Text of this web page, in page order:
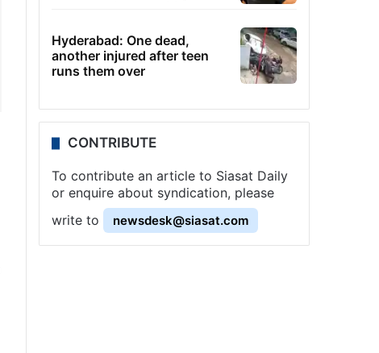
Hyderabad: One dead,
another injured after teen
runs them over
CONTRIBUTE
To contribute an article to Siasat Daily
or enquire about syndication, please
write to
newsdesk@siasat.com